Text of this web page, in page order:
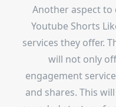
Another aspect to
Youtube Shorts
services they offer.
will not only
engagement
and shares. This